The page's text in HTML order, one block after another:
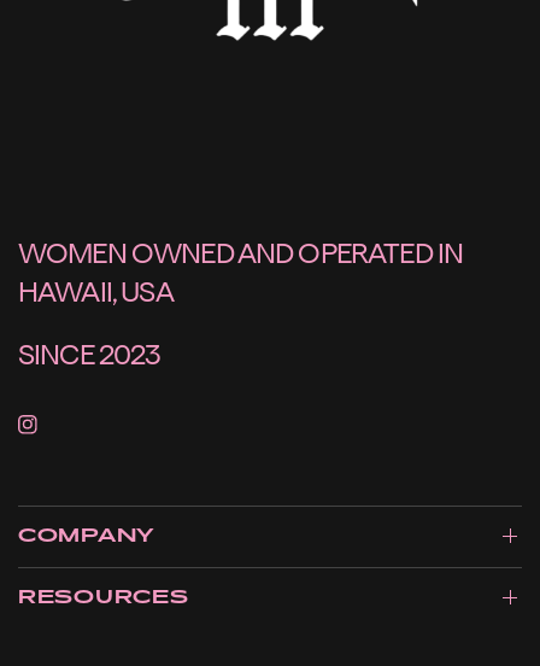
WOMEN OWNED AND OPERATED IN
HAWAII, USA
SINCE 2023
COMPANY
RESOURCES